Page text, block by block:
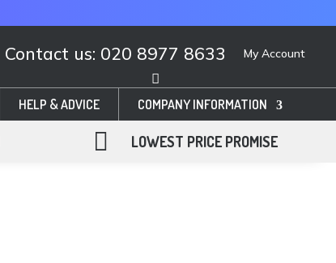
Contact us: 020 8977 8633 My Account
HELP & ADVICE COMPANY INFORMATION
 LOWEST PRICE PROMISE